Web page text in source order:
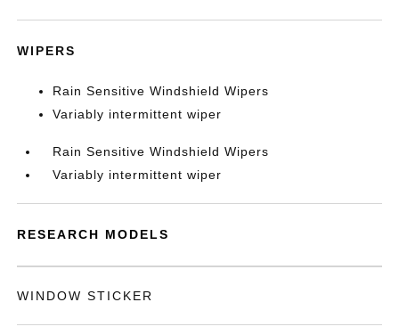
WIPERS
Rain Sensitive Windshield Wipers
Variably intermittent wiper
Rain Sensitive Windshield Wipers
Variably intermittent wiper
RESEARCH MODELS
WINDOW STICKER